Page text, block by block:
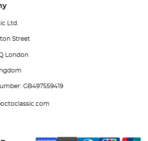
Ltd.
Street
London
GB497559419